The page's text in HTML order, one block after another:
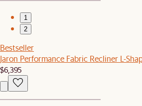
1
2
Bestseller
Jaron Performance Fabric Recliner L-
$6,395